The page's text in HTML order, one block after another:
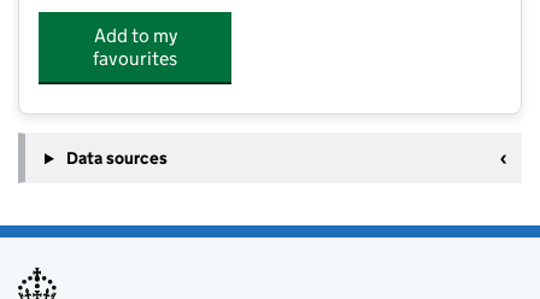
Add to my
favourites
Data sources